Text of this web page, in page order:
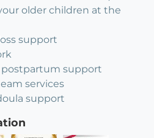
older children at the
support
support
services
support